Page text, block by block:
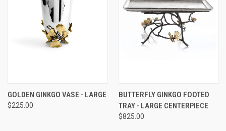
GOLDEN GINKGO VASE - LARGE
$225.00
BUTTERFLY GINKGO FOOTED
TRAY - LARGE CENTERPIECE
$825.00